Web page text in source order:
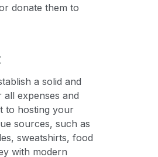
donate them to
a solid and
expenses and
to hosting your
sources, such as
sweatshirts, food
with modern